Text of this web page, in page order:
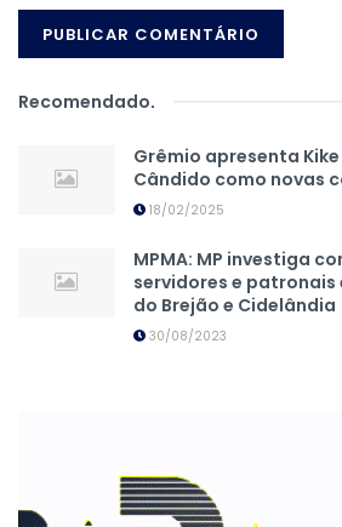
Recomendado.
Grêmio apresenta Kike
Cândido como novas
18/02/2025
MPMA: MP investiga
servidores e patronais
do Brejão e Cidelândia
30/08/2023